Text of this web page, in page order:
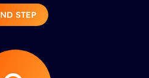
STEP